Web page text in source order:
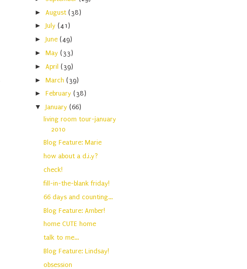
► August(38)
►July(41)
►June(49)
►May(33)
► April(39)
►March(39)
►February(38)
▼January(66)
living room tour-january
2010
Blog Feature: Marie
how about a d.i.y?
check!
fill-in-the-blank friday!
66 days and counting...
Blog Feature: Amber!
home CUTE home
talk to me...
Blog Feature: Lindsay!
obsession